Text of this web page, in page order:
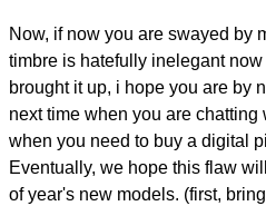
Now, if now you are swayed by
timbre is hatefully inelegant
brought it up, i hope you are by
next time when you are
when you need to buy a digital
Eventually, we hope this flaw
of year's new models. (first,